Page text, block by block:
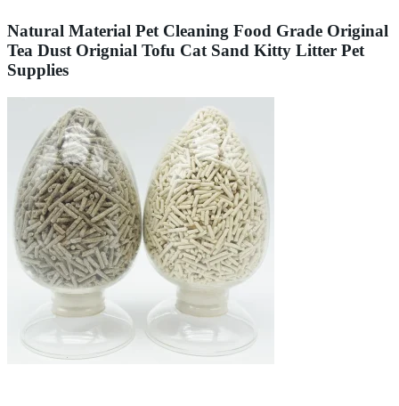
Natural Material Pet Cleaning Food Grade Original
Tea Dust Orignial Tofu Cat Sand Kitty Litter Pet
Supplies